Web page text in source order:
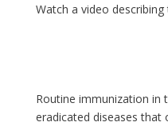
Watch a video
Routine immunization in
eradicated diseases